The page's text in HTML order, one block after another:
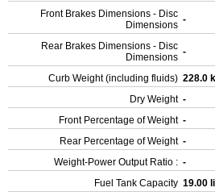
Front Brakes Dimensions - Disc
Dimensions -
Rear Brakes Dimensions - Disc
Dimensions -
Curb Weight (including fluids) 228.0
Dry Weight -
Front Percentage of Weight -
Rear Percentage of Weight -
Weight-Power Output Ratio : -
Fuel Tank Capacity 19.00